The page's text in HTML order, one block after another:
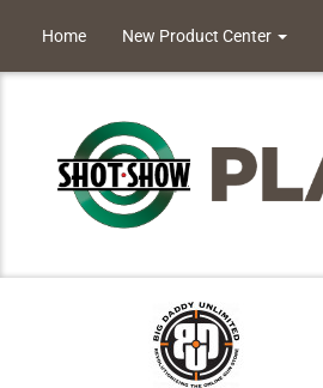
Home New Product Center